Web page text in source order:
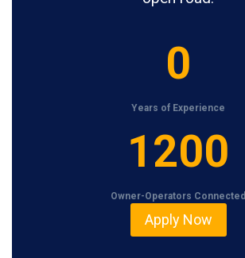
0
Years of Experience
1200
Owner-Operators Connected
Apply Now